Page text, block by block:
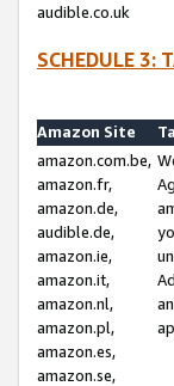
audible.co.uk
SCHEDULE 3:
Amazon Site
amazon.com.be,
amazon.fr,
amazon.de,
audible.de,
amazon.ie,
amazon.it,
amazon.nl,
amazon.pl,
amazon.es,
amazon.se,